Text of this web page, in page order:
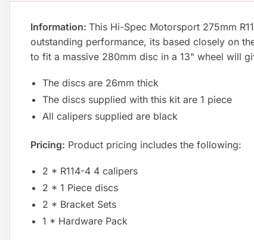
Information: This Hi-Spec Motorsport 275mm
outstanding performance, its based closely on
to fit a massive 280mm disc in a 13" wheel will
The discs are 26mm thick
The discs supplied with this kit are 1 piece
All calipers supplied are black
Pricing: Product pricing includes the following:
2 * R114-4 4 calipers
2 * 1 Piece discs
2 * Bracket Sets
1 * Hardware Pack